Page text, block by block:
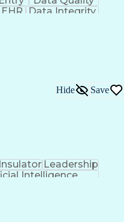
Systems
Acquisition (SCADA)
Data Integrity
Care
Hide Save
Leadership
Intelligence
Process